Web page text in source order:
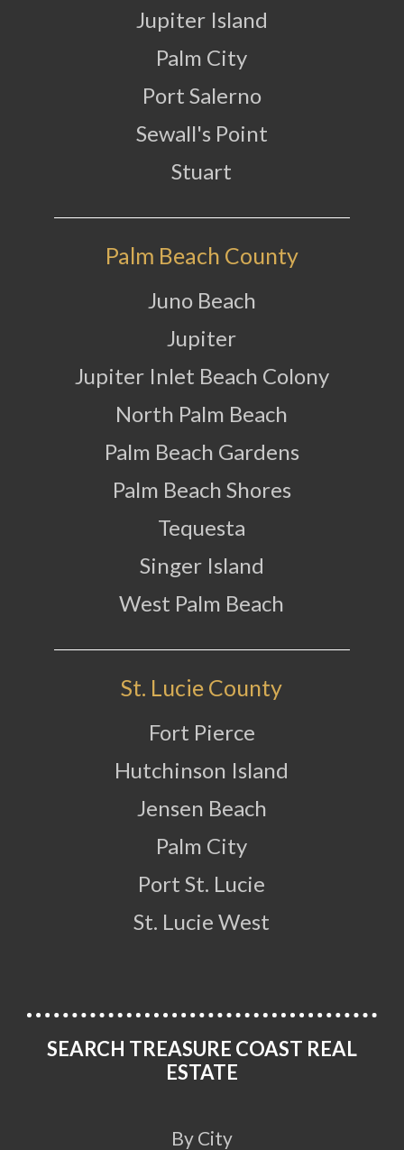
Jupiter Island
Palm City
Port Salerno
Sewall's Point
Stuart
Palm Beach County
Juno Beach
Jupiter
Jupiter Inlet Beach Colony
North Palm Beach
Palm Beach Gardens
Palm Beach Shores
Tequesta
Singer Island
West Palm Beach
St. Lucie County
Fort Pierce
Hutchinson Island
Jensen Beach
Palm City
Port St. Lucie
St. Lucie West
SEARCH TREASURE COAST REAL
ESTATE
By City